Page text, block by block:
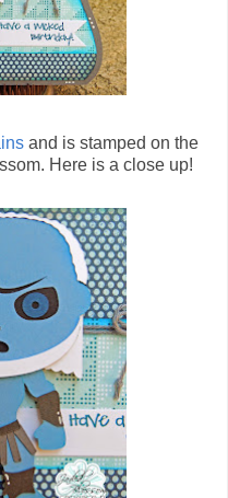
and is stamped on the
Here is a close up!